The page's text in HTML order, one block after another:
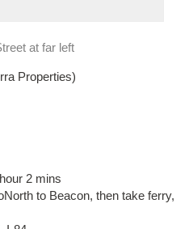
at far left
Properties)
2 mins
to Beacon, then take ferry,